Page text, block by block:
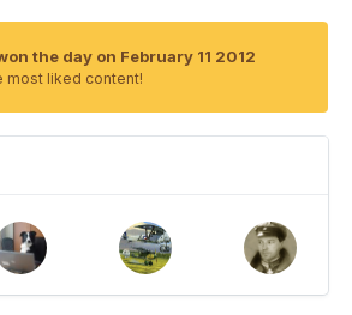
the day on February 11 2012
most liked content!